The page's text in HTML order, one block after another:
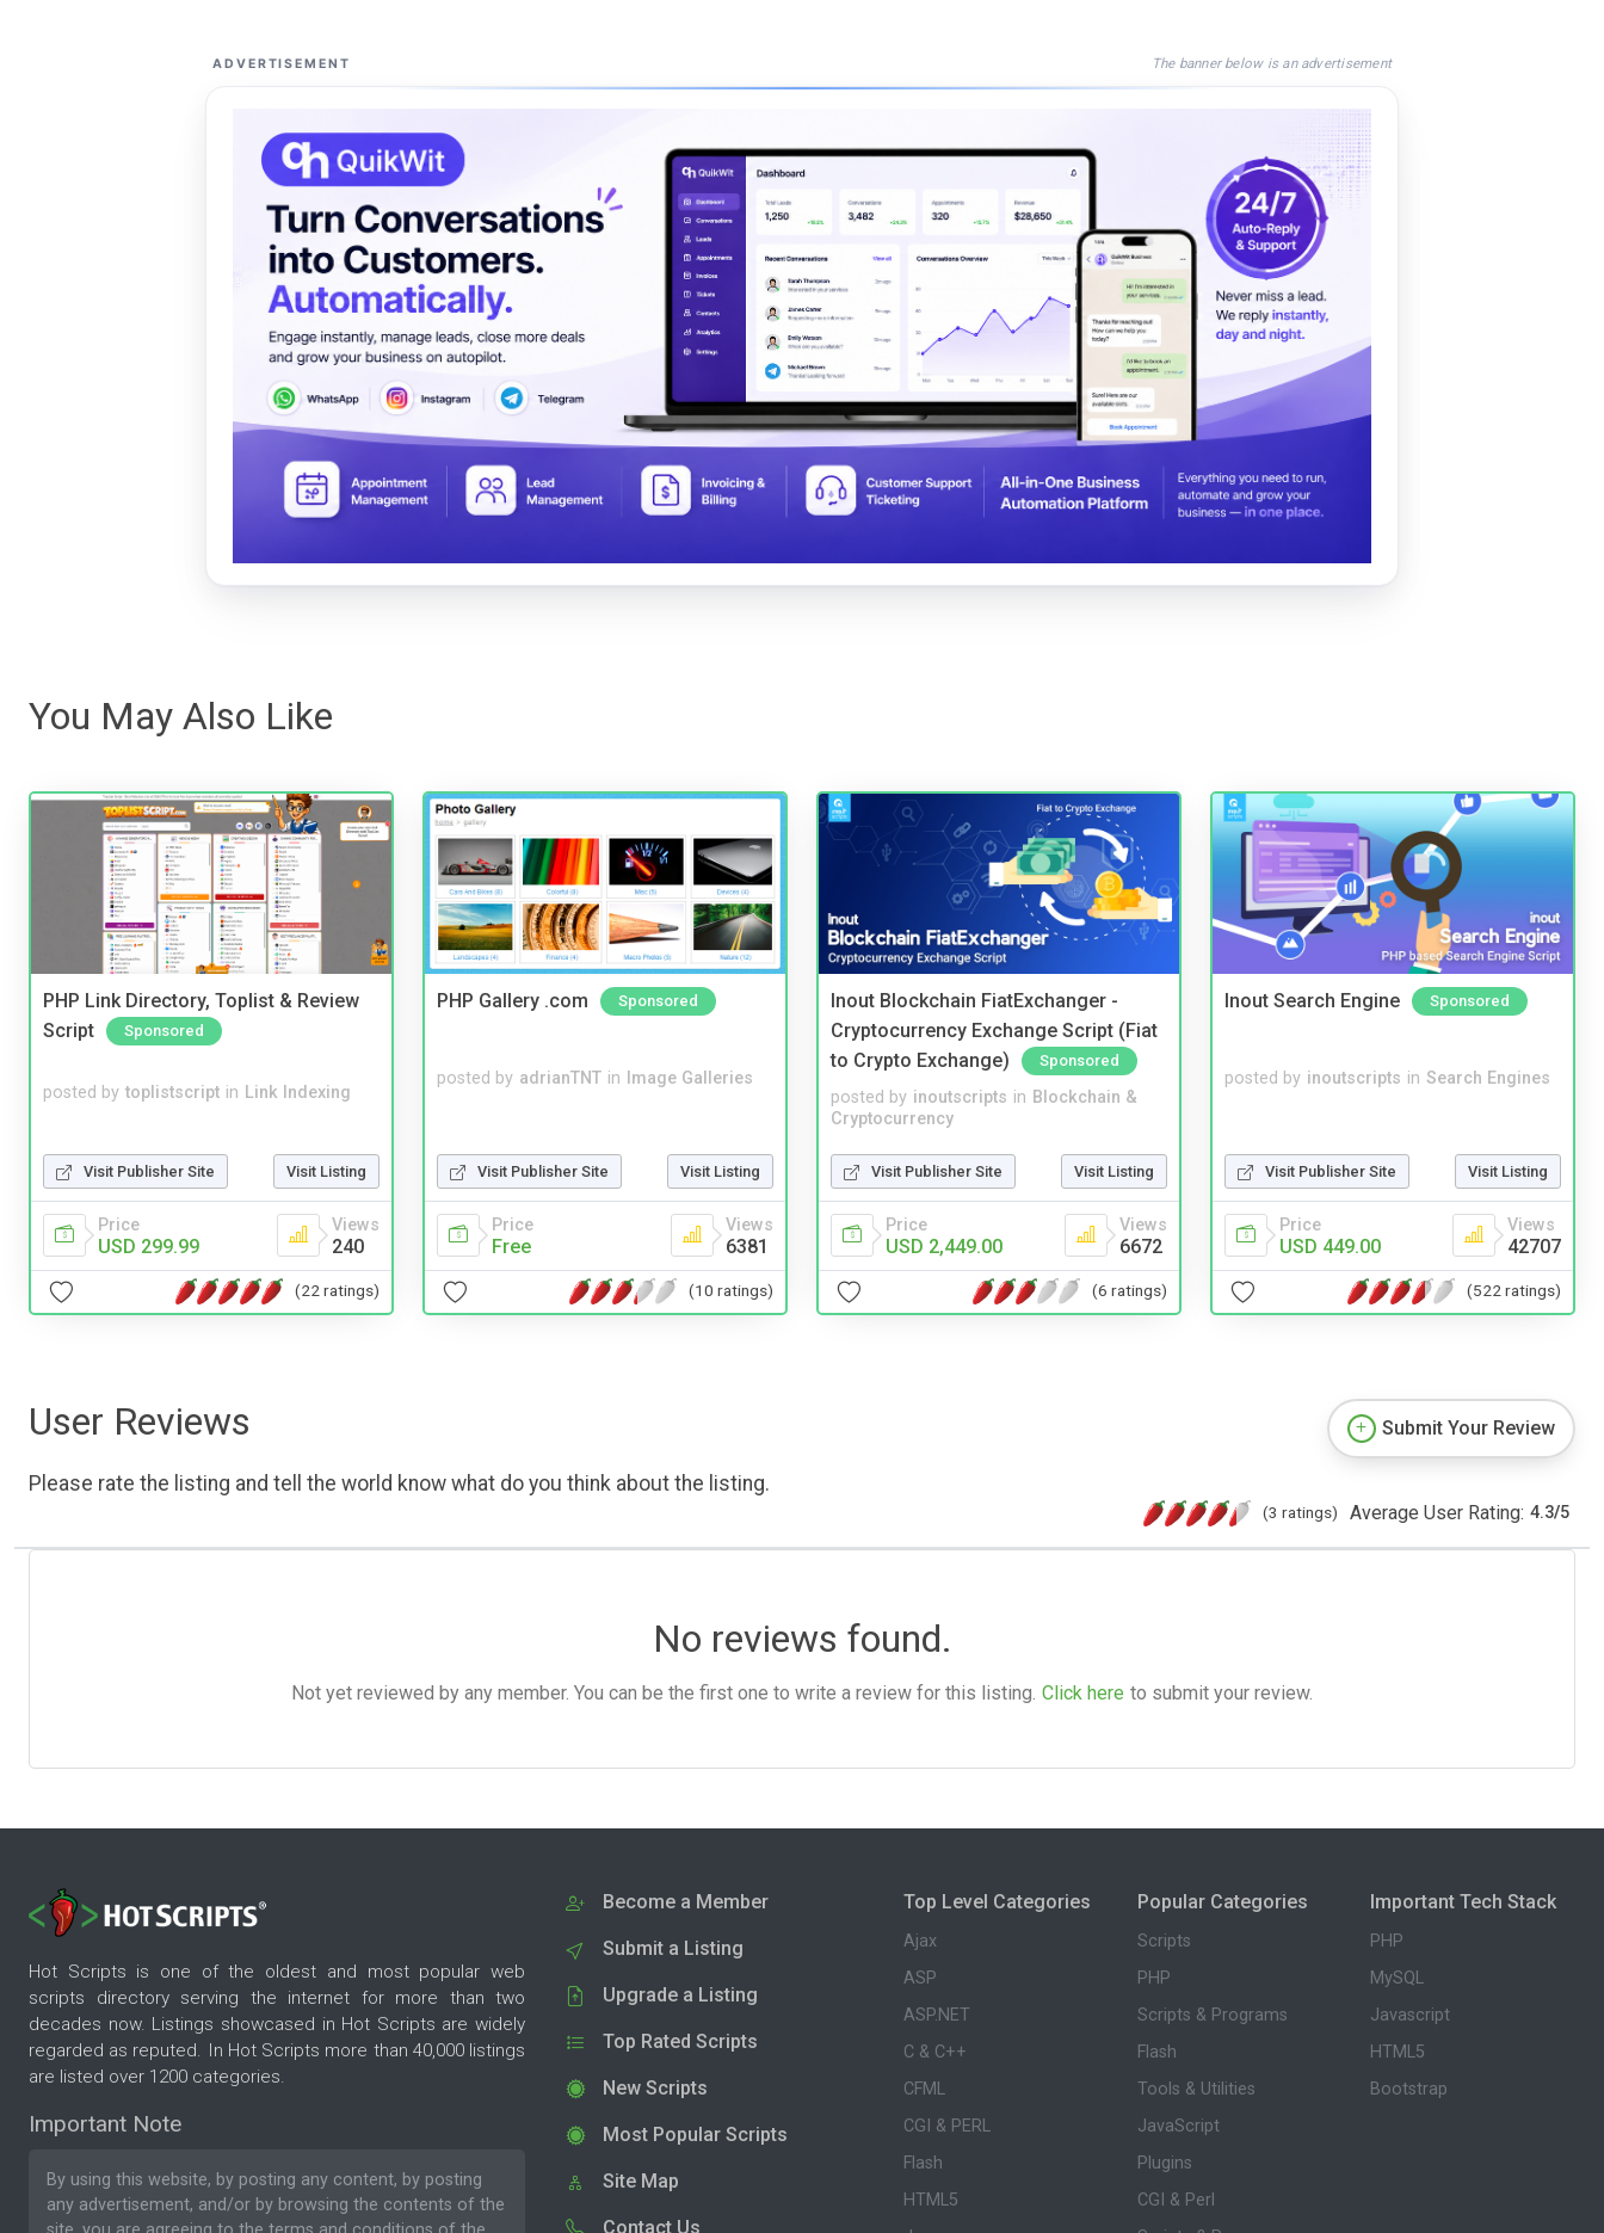
ADVERTISEMENT The banner below is an advertisement
You May Also Like
PHP Link Directory, Toplist & Review
Script
Sponsored
posted by toplistscript in Link Indexing
Visit Publisher Site Visit Listing
Price
USD 299.99
Views
240
(22 ratings)
PHP Gallery .com Sponsored
posted by adrianTNT in Image Galleries
Visit Publisher Site Visit Listing
Price
Free
Views
6381
(10 ratings)
Inout Blockchain FiatExchanger -
Cryptocurrency Exchange Script (Fiat
to Crypto Exchange)
Sponsored
posted by inoutscripts in Blockchain &
Cryptocurrency
Visit Publisher Site Visit Listing
Price
USD 2,449.00
Views
6672
(6 ratings)
Inout Search Engine Sponsored
posted by inoutscripts in Search Engines
Visit Publisher Site Visit Listing
Price
USD 449.00
Views
42707
(522 ratings)
User Reviews
Please rate the listing and tell the world know what do you think about the listing.
Submit Your Review
(3 ratings) Average User Rating: 4.3/5
No reviews found.
Not yet reviewed by any member. You can be the first one to write a review for this listing. Click here to submit your review.
Hot Scripts is one of the oldest and most popular web
scripts directory serving the internet for more than two
decades now. Listings showcased in Hot Scripts are widely
regarded as reputed. In Hot Scripts more than 40,000 listings
are listed over 1200 categories.
Important Note
By using this website, by posting any content, by posting
any advertisement, and/or by browsing the contents of the
Become a Member
Submit a Listing
Upgrade a Listing
Top Rated Scripts
New Scripts
Most Popular Scripts
Site Map
Contact Us
Top Level Categories
Ajax
ASP
ASP.NET
C & C++
CFML
CGI & PERL
Flash
HTML5
Popular Categories
Scripts
PHP
Scripts & Programs
Flash
Tools & Utilities
JavaScript
Plugins
CGI & Perl
Important Tech Stack
PHP
MySQL
Javascript
HTML5
Bootstrap